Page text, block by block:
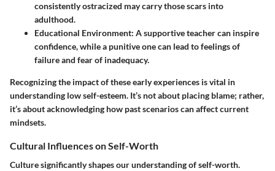
consistently ostracized may carry those scars into
adulthood.
Educational Environment: A supportive teacher can inspire
confidence, while a punitive one can lead to feelings of
failure and fear of inadequacy.
Recognizing the impact of these early experiences is vital in
understanding low self-esteem. It’s not about placing blame; rather,
it’s about acknowledging how past scenarios can affect current
mindsets.
Cultural Influences on Self-Worth
Culture significantly shapes our understanding of self-worth.